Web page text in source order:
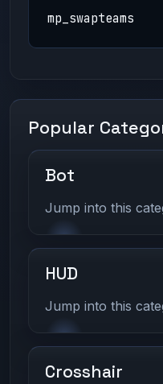
mp_swapteams
Popular
Bot
Jump into this
HUD
Jump into this
Crosshair